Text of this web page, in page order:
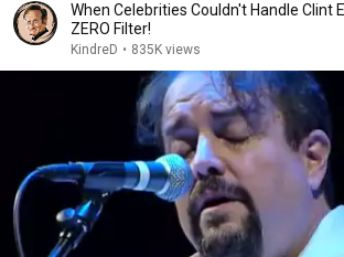
When Celebrities Couldn't Handle Clint
ZERO Filter!
KindreD • 835K views